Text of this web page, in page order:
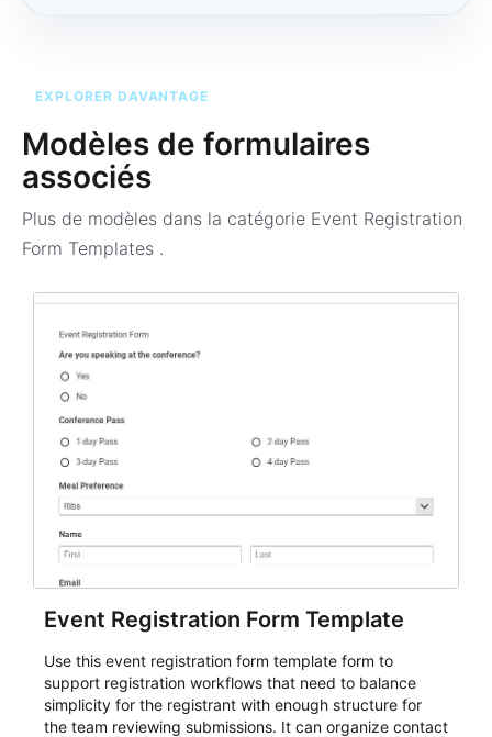
EXPLORER DAVANTAGE
Modèles de formulaires
associés
Plus de modèles dans la catégorie Event Registration
Form Templates .
Event Registration Form Template
Use this event registration form template form to
support registration workflows that need to balance
simplicity for the registrant with enough structure for
the team reviewing submissions. It can organize contact